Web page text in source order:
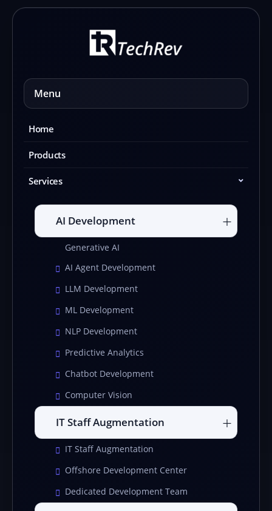
Skip
Menu
Home
Products
Services
AI Development
Generative AI
AI Agent Development
LLM Development
ML Development
NLP Development
Predictive Analytics
Chatbot Development
Computer Vision
IT Staff Augmentation
IT Staff Augmentation
Offshore Development Center
Dedicated Development Team